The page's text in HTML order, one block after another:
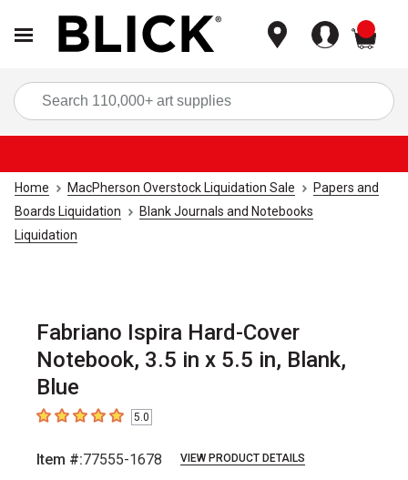
Home MacPherson Overstock Liquidation Sale
Papers and
Boards Liquidation
Blank Journals and Notebooks
Liquidation
Fabriano Ispira Hard-Cover
Notebook, 3.5 in x 5.5 in, Blank,
Blue
5out of 5 stars5.0
Item #:77555-1678 VIEW PRODUCT DETAILS